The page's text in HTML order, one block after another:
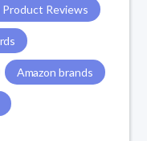
Product Reviews
Amazon brands